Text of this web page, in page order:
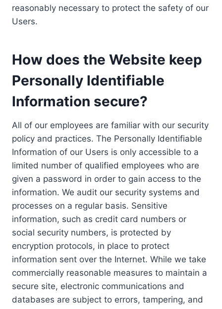
reasonably necessary to protect the safety of our
Users.
How does the Website keep
Personally Identifiable
Information secure?
All of our employees are familiar with our security
policy and practices. The Personally Identifiable
Information of our Users is only accessible to a
limited number of qualified employees who are
given a password in order to gain access to the
information. We audit our security systems and
processes on a regular basis. Sensitive
information, such as credit card numbers or
social security numbers, is protected by
encryption protocols, in place to protect
information sent over the Internet. While we take
commercially reasonable measures to maintain a
secure site, electronic communications and
databases are subject to errors, tampering, and